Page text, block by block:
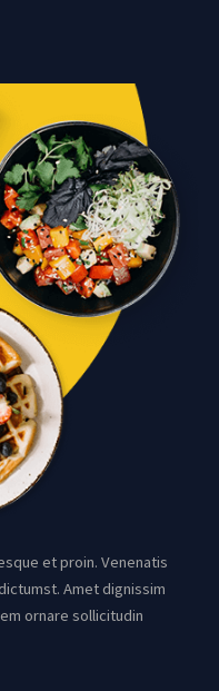
et proin. Venenatis
Amet dignissim
ornare sollicitudin